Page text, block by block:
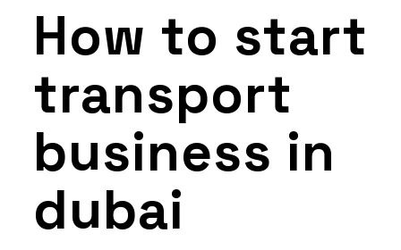
How to start
transport
business in
dubai